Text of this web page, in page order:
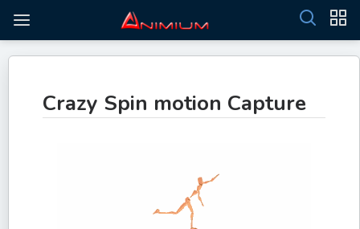
Crazy Spin motion Capture